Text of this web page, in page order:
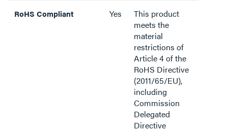
RoHS Compliant Yes
This product
meets the
material
restrictions of
Article 4 of the
RoHS Directive
(2011/65/EU),
including
Commission
Delegated
Directive